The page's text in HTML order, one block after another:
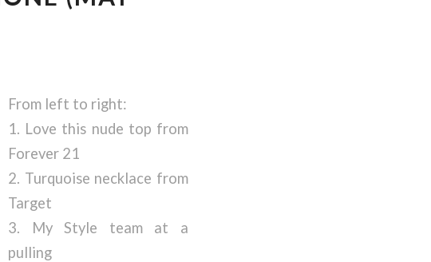
From left to right:
1. Love this nude top from
Forever 21
2. Turquoise necklace from
Target
3. My Style team at a
pulling